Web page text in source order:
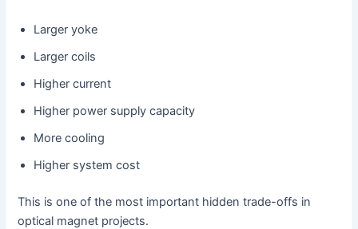
Larger yoke
Larger coils
Higher current
Higher power supply capacity
More cooling
Higher system cost
This is one of the most important hidden trade-offs in
optical magnet projects.